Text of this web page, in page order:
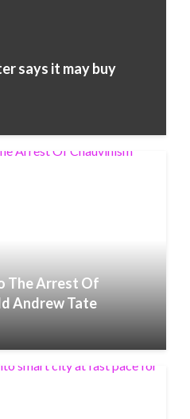
says it may buy
The Arrest Of
Andrew Tate